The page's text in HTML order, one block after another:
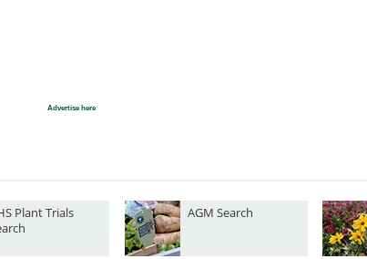
Advertise here
Plant Trials
AGM Search